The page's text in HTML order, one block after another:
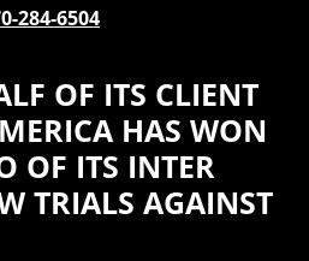
284-6504
OF ITS CLIENT
HAS WON
OF ITS INTER
TRIALS AGAINST